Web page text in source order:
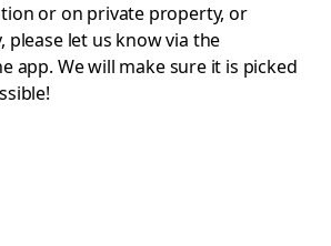
or on private property, or
please let us know via the
app. We will make sure it is picked